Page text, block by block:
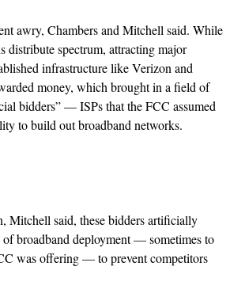
awry, Chambers and Mitchell said. While
distribute spectrum, attracting major
infrastructure like Verizon and
money, which brought in a field of
bidders” — ISPs that the FCC assumed
to build out broadband networks.
Mitchell said, these bidders artificially
of broadband deployment — sometimes to
was offering — to prevent competitors